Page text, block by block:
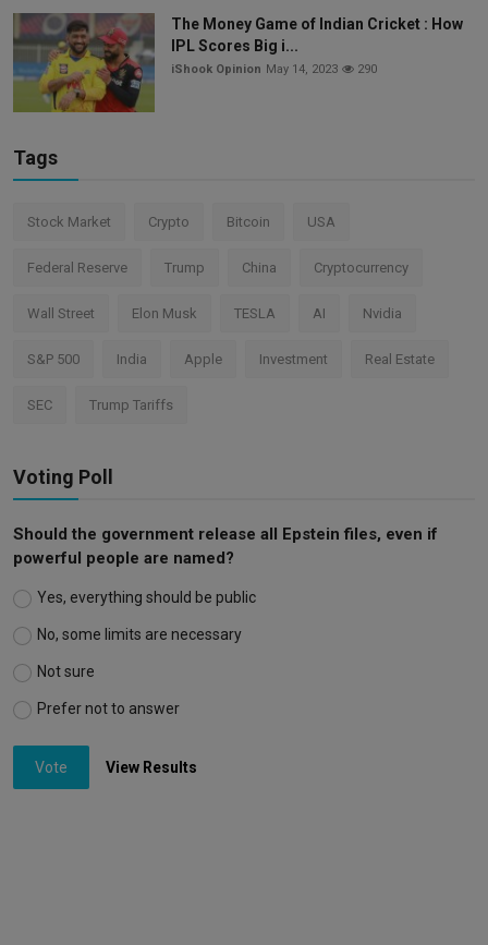
The Money Game of Indian Cricket : How
IPL Scores Big i...
iShook Opinion May 14, 2023 290
Tags
Stock Market Crypto Bitcoin USA
Federal Reserve Trump China Cryptocurrency
Wall Street Elon Musk TESLA AI Nvidia
S&P 500 India Apple Investment Real Estate
SEC Trump Tariffs
Voting Poll
Should the government release all Epstein files, even if
powerful people are named?
Yes, everything should be public
No, some limits are necessary
Not sure
Prefer not to answer
Vote View Results